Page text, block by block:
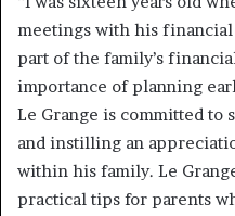
meetings with his
part of the family’s
importance of planning
Le Grange is committed to
and instilling an
within his family. Le
practical tips for parents